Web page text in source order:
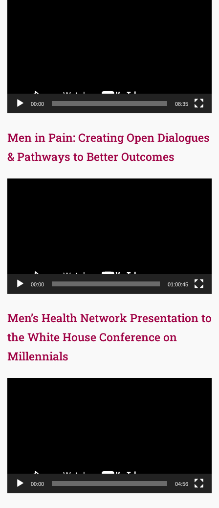
00:00 08:35
Men in Pain: Creating Open Dialogues
& Pathways to Better Outcomes
00:00 01:00:45
Men’s Health Network Presentation to
the White House Conference on
Millennials
00:00 04:56